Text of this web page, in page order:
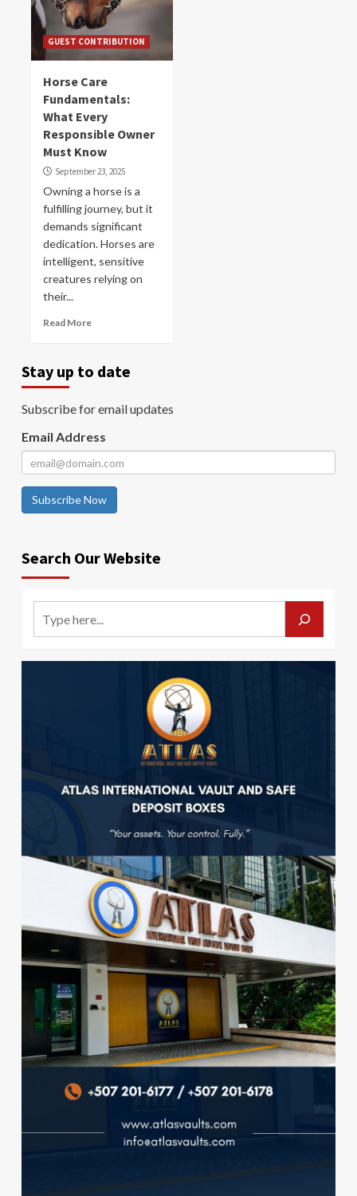
GUEST CONTRIBUTION
Horse Care
Fundamentals:
What Every
Responsible Owner
Must Know
September 23, 2025
Owning a horse is a
fulfilling journey, but it
demands significant
dedication. Horses are
intelligent, sensitive
creatures relying on
their...
Read More
Stay up to date
Subscribe for email updates
Email Address
Subscribe Now
Search Our Website